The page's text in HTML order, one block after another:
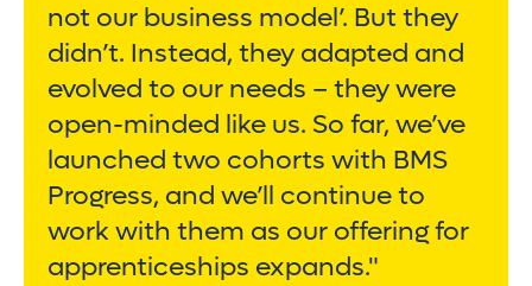
not our business model’. But they
didn’t. Instead, they adapted and
evolved to our needs – they were
open-minded like us. So far, we’ve
launched two cohorts with BMS
Progress, and we’ll continue to
work with them as our offering for
apprenticeships expands."